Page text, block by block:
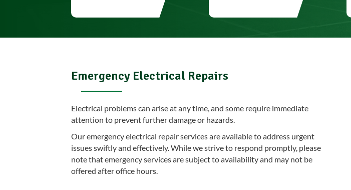
Emergency Electrical Repairs
Electrical problems can arise at any time, and some require immediate
attention to prevent further damage or hazards.
Our emergency electrical repair services are available to address urgent
issues swiftly and effectively. While we strive to respond promptly, please
note that emergency services are subject to availability and may not be
offered after office hours.